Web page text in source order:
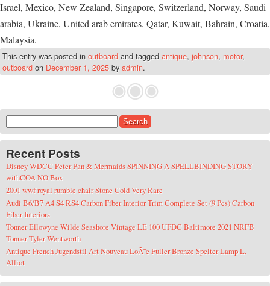
Israel, Mexico, New Zealand, Singapore, Switzerland, Norway, Saudi
arabia, Ukraine, United arab emirates, Qatar, Kuwait, Bahrain, Croatia,
Malaysia.
This entry was posted in outboard and tagged antique, johnson, motor,
outboard on December 1, 2025 byadmin.
Recent Posts
Disney WDCC Peter Pan & Mermaids SPINNING A SPELLBINDING STORY
withCOA NO Box
2001 wwf royal rumble chair Stone Cold Very Rare
Audi B6/B7 A4 S4 RS4 Carbon Fiber Interior Trim Complete Set (9 Pcs) Carbon
Fiber Interiors
Tonner Ellowyne Wilde Seashore Vintage LE 100 UFDC Baltimore 2021 NRFB
Tonner Tyler Wentworth
Antique French Jugendstil Art Nouveau LoÃ¯e Fuller Bronze Spelter Lamp L.
Alliot